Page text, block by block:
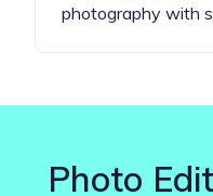
photography with
Photo